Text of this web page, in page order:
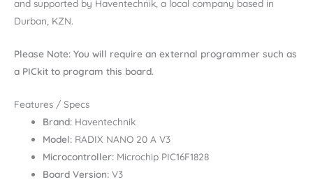
and supported by Haventechnik, a local company based in
Durban, KZN.
Please Note: You will require an external programmer such as
a PICkit to program this board.
Features / Specs
Brand: Haventechnik
Model: RADIX NANO 20 A V3
Microcontroller: Microchip PIC16F1828
Board Version: V3